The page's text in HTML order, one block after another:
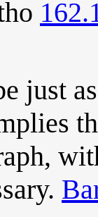
just